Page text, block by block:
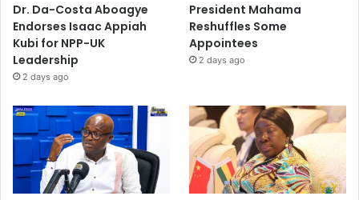
Dr. Da-Costa Aboagye
Endorses Isaac Appiah
Kubi for NPP-UK
Leadership
2 days ago
President Mahama
Reshuffles Some
Appointees
2 days ago